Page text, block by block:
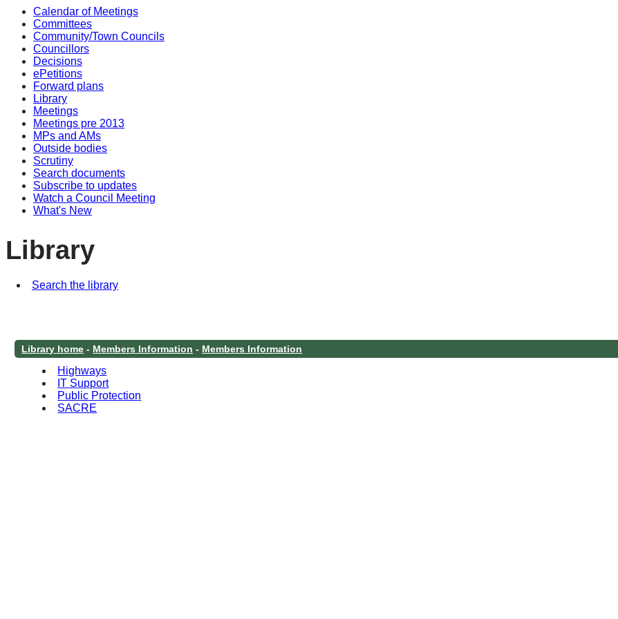
Calendar of Meetings
Committees
Community/Town Councils
Councillors
Decisions
ePetitions
Forward plans
Library
Meetings
Meetings pre 2013
MPs and AMs
Outside bodies
Scrutiny
Search documents
Subscribe to updates
Watch a Council Meeting
What's New
Library
Search the library
Library home - Members Information - Members Information
Highways
IT Support
Public Protection
SACRE